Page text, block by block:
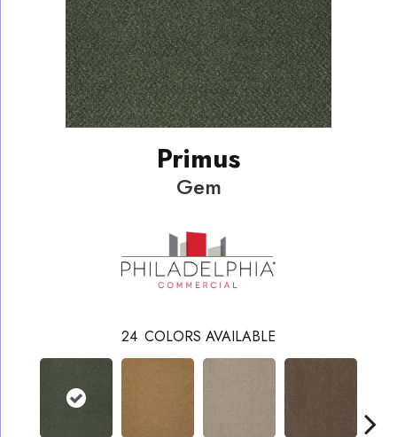
Primus
Gem
24 COLORS AVAILABLE